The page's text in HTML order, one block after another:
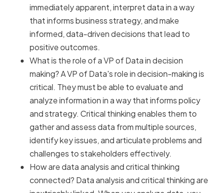
immediately apparent, interpret data in a way
that informs business strategy, and make
informed, data-driven decisions that lead to
positive outcomes.
What is the role of a VP of Data in decision
making? A VP of Data's role in decision-making is
critical. They must be able to evaluate and
analyze information in a way that informs policy
and strategy. Critical thinking enables them to
gather and assess data from multiple sources,
identify key issues, and articulate problems and
challenges to stakeholders effectively.
How are data analysis and critical thinking
connected? Data analysis and critical thinking are